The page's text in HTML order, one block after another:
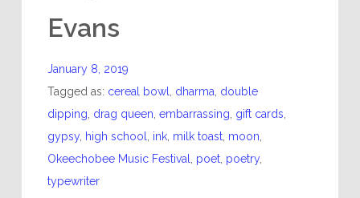
Evans
January 8, 2019
Tagged as: cereal bowl, dharma, double
dipping, drag queen, embarrassing, gift cards,
gypsy, high school, ink, milk toast, moon,
Okeechobee Music Festival, poet, poetry,
typewriter